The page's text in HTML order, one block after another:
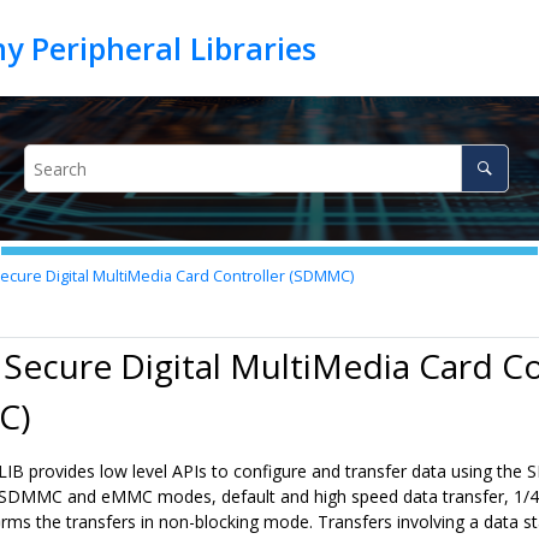
Digital MultiMedia Card Controller (SDMMC)
Secure Digital MultiMedia Card
provides low level APIs to configure and transfer data using the
and eMMC modes, default and high speed data transfer,
the transfers in non-blocking mode. Transfers involving a data